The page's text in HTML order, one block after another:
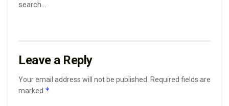
search...
Leave a Reply
Your email address will not be published.
Required fields are
marked *